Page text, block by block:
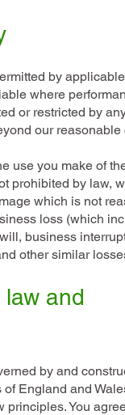
by
where
or restricted by
our reasonable
use you make of
prohibited by law,
which is not
loss (which
business
other similar
and
by and
England and
principles. You